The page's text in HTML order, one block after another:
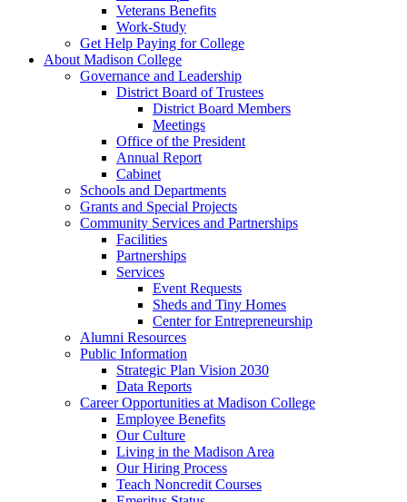
Veterans Benefits
Work-Study
Get Help Paying for College
About Madison College
Governance and Leadership
District Board of Trustees
District Board Members
Meetings
Office of the President
Annual Report
Cabinet
Schools and Departments
Grants and Special Projects
Community Services and Partnerships
Facilities
Partnerships
Services
Event Requests
Sheds and Tiny Homes
Center for Entrepreneurship
Alumni Resources
Public Information
Strategic Plan Vision 2030
Data Reports
Career Opportunities at Madison College
Employee Benefits
Our Culture
Living in the Madison Area
Our Hiring Process
Teach Noncredit Courses